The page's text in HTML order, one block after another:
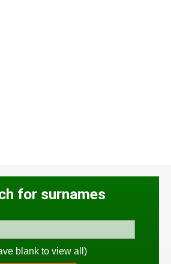
for surnames
blank to view all)